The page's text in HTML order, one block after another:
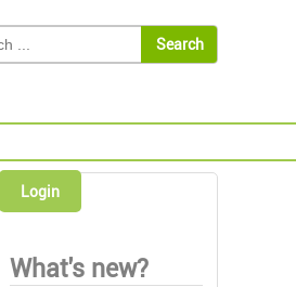
Login
What's new?